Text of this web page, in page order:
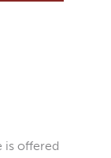
is offered